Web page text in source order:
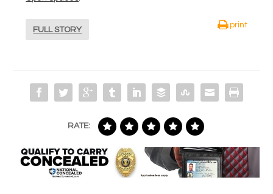
FULL STORY
print
RATE: